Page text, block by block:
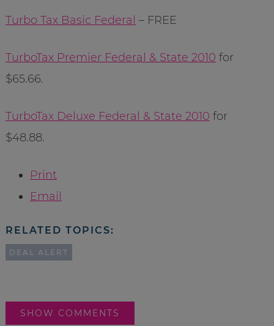
Turbo Tax Basic Federal – FREE
TurboTax Premier Federal & State 2010 for
$65.66.
TurboTax Deluxe Federal & State 2010 for
$48.88.
Print
Email
RELATED TOPICS:
DEAL ALERT
SHOW COMMENTS